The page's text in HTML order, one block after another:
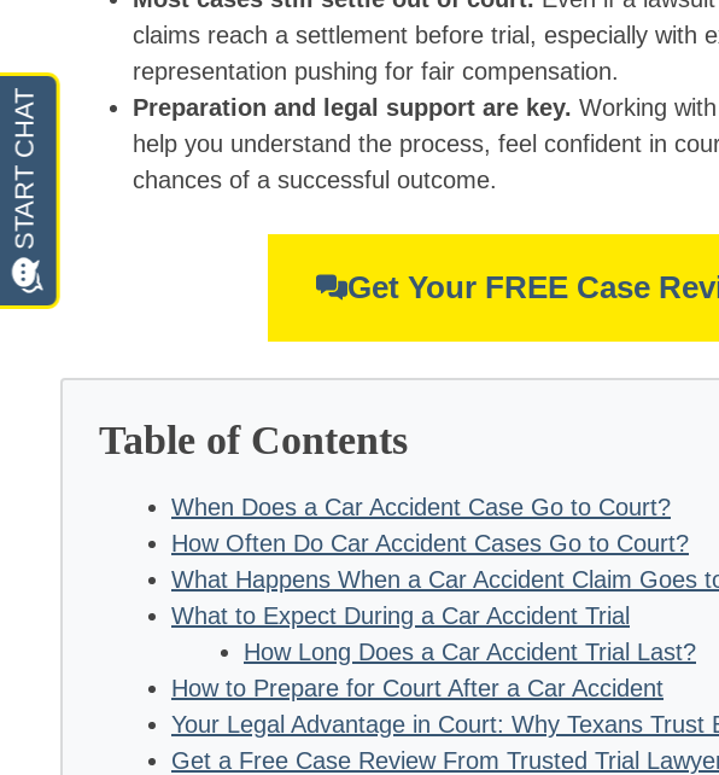
claims reach a settlement before trial, especially with
representation pushing for fair compensation.
Preparation and legal support are key. Working
help you understand the process, feel confident in
chances of a successful outcome.
Get Your FREE Case
Table of Contents
When Does a Car Accident Case Go to Court?
How Often Do Car Accident Cases Go to Court?
What Happens When a Car Accident Claim Goes
What to Expect During a Car Accident Trial
How Long Does a Car Accident Trial Last?
How to Prepare for Court After a Car Accident
Your Legal Advantage in Court: Why Texans Trust
Get a Free Case Review From Trusted Trial